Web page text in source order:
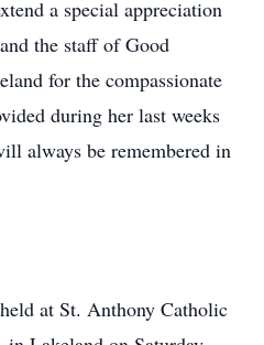
a special appreciation
the staff of Good
for the compassionate
during her last weeks
always be remembered in
at St. Anthony Catholic